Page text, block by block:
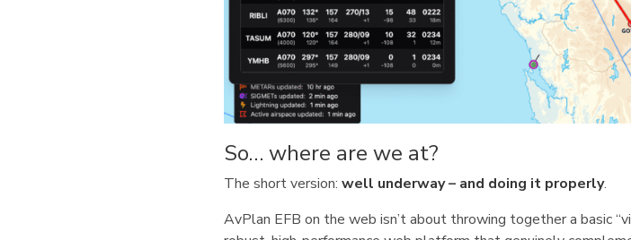
So… where are we at?
The short version:well underway – and doing it properly.
AvPlan EFB on the web isn’t about throwing together a basic